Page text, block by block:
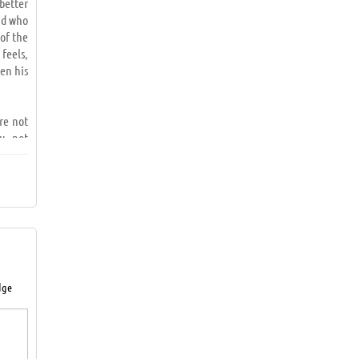
who
the
his
not
not
and
fear,
not
is
a